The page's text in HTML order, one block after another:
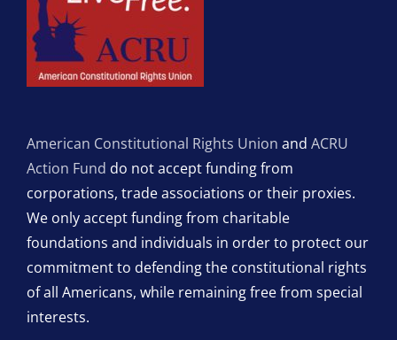
American Constitutional Rights Union and ACRU
Action Fund do not accept funding from
corporations, trade associations or their proxies.
We only accept funding from charitable
foundations and individuals in order to protect our
commitment to defending the constitutional rights
of all Americans, while remaining free from special
interests.